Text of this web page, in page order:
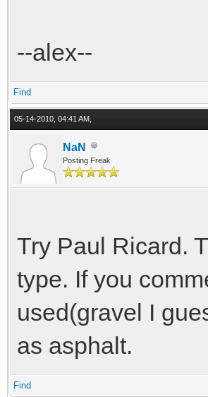
--alex--
Find
05-14-2010, 04:41 AM,
NaN
Posting Freak
Try Paul Ricard.
type. If you
used(gravel I
as asphalt.
Find